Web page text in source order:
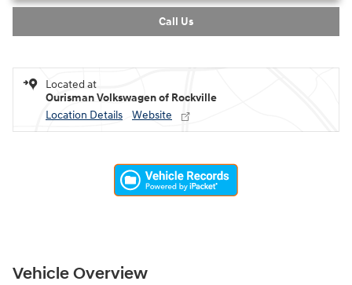
Call Us
Located at
Ourisman Volkswagen of Rockville
Location Details
Website
Vehicle Overview